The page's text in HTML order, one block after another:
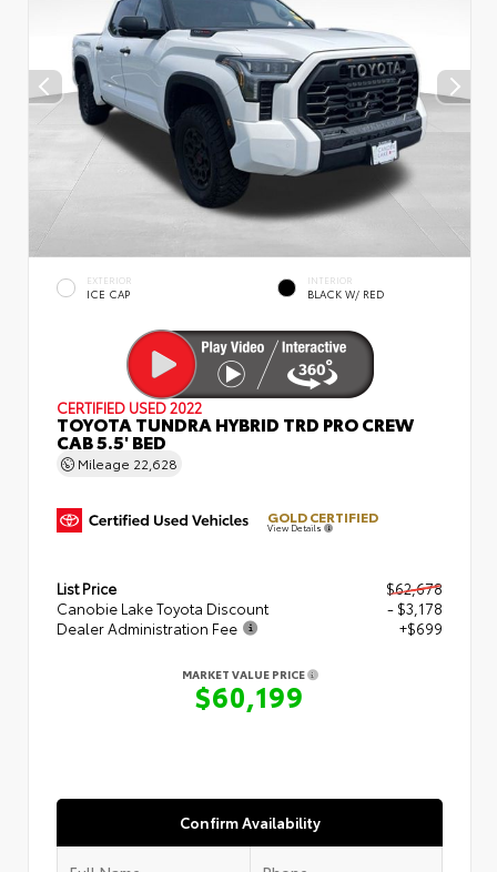
EXTERIOR
ICE CAP
INTERIOR
BLACK W/ RED
CERTIFIED USED 2022
TOYOTA TUNDRA HYBRID TRD PRO CREW
CAB 5.5' BED
Mileage 22,628
GOLD CERTIFIED
View Details
List Price
$62,678
Canobie Lake Toyota Discount
- $3,178
Dealer Administration Fee
+$699
MARKET VALUE PRICE
$60,199
Confirm Availability